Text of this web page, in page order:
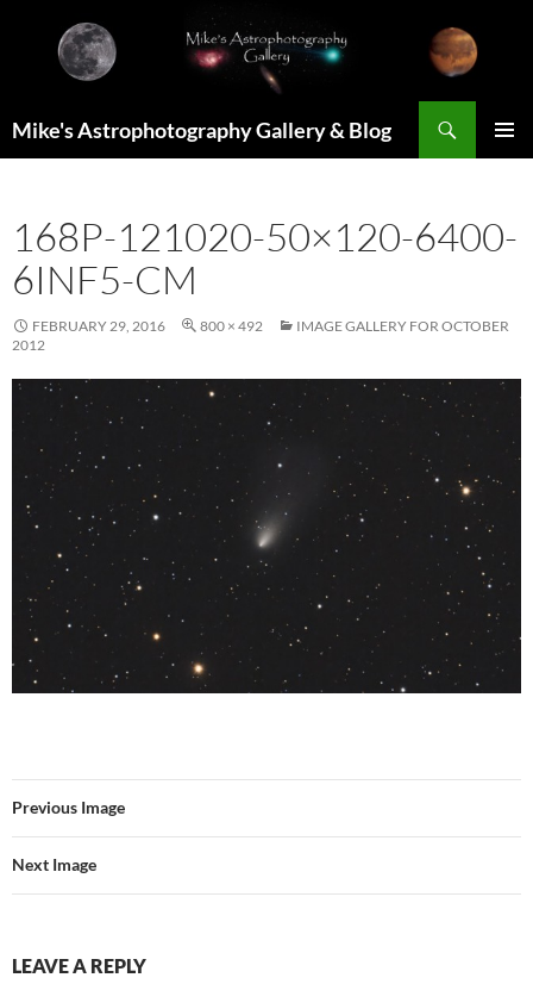
content
Mike's Astrophotography Gallery & Blog
168P-121020-50×120-6400-
6INF5-CM
FEBRUARY 29, 2016 800 × 492
IMAGE GALLERY FOR OCTOBER
2012
Previous Image
Next Image
LEAVE A REPLY